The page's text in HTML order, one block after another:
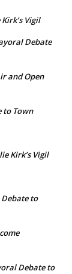
Vigil
Debate
and Open
to Town
Kirk’s Vigil
to
Debate to